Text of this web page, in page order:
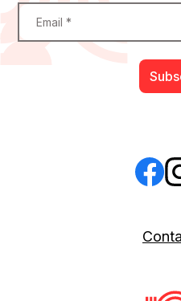
Email *
Contact
Use.
Follow